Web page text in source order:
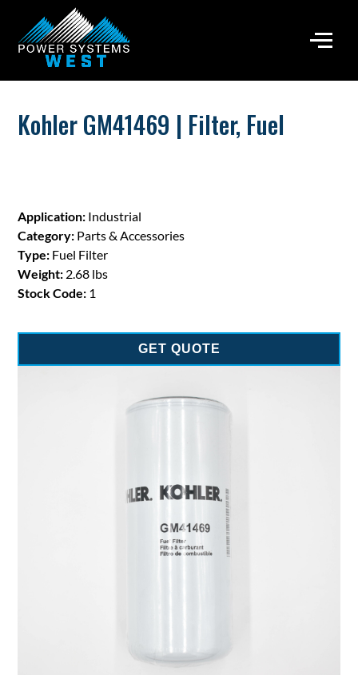
Kohler GM41469 | Filter, Fuel
Application: Industrial
Category: Parts & Accessories
Type: Fuel Filter
Weight: 2.68 lbs
Stock Code: 1
GET QUOTE